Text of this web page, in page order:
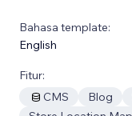
Bahasa template:
English
Fitur:
CMS
Blog